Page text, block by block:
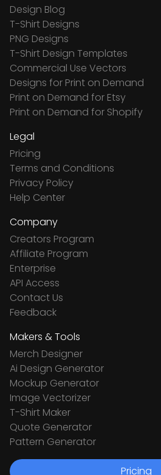
Design Blog
T-Shirt Designs
PNG Designs
T-Shirt Design Templates
Commercial Use Vectors
Designs for Print on Demand
Print on Demand for Etsy
Print on Demand for Shopify
Legal
Pricing
Terms and Conditions
Privacy Policy
Help Center
Company
Creators Program
Affiliate Program
Enterprise
API Access
Contact Us
Feedback
Makers & Tools
Merch Designer
Ai Design Generator
Mockup Generator
Image Vectorizer
T-Shirt Maker
Quote Generator
Pattern Generator
Pricing